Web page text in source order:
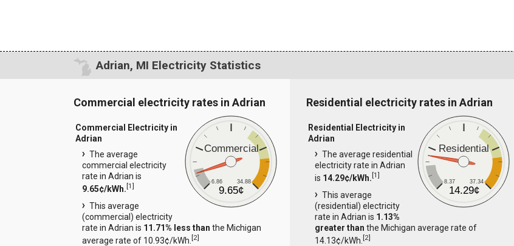
Adrian, MI Electricity Statistics
Commercial electricity rates in Adrian
Commercial
6.86 34.88
9.65¢
Commercial Electricity in
Adrian
The average
commercial electricity
rate in Adrian is
9.65¢/kWh. [1]
This average
(commercial) electricity
rate in Adrian is 11.71% less than the Michigan
average rate of 10.93¢/kWh. [2]
Residential electricity rates in Adrian
Residential
8.37 37.34
14.29¢
Residential Electricity in
Adrian
The average residential
electricity rate in Adrian
is 14.29¢/kWh. [1]
This average
(residential) electricity
rate in Adrian is 1.13%
greater than the Michigan average rate of
14.13¢/kWh. [2]